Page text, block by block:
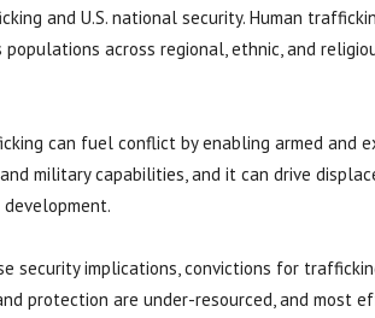
and U.S. national security. Human
across regional, ethnic, and
can fuel conflict by enabling armed and
military capabilities, and it can drive
development.
security implications, convictions for
protection are under-resourced, and most